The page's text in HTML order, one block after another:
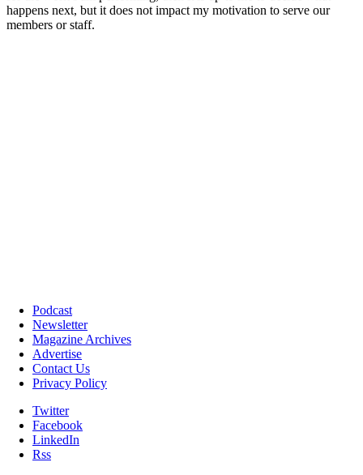
Podcast
Newsletter
Magazine Archives
Advertise
Contact Us
Privacy Policy
Twitter
Facebook
LinkedIn
Rss